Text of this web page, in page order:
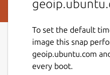
To set the default
image this snap
geoip.ubuntu.com
every boot.